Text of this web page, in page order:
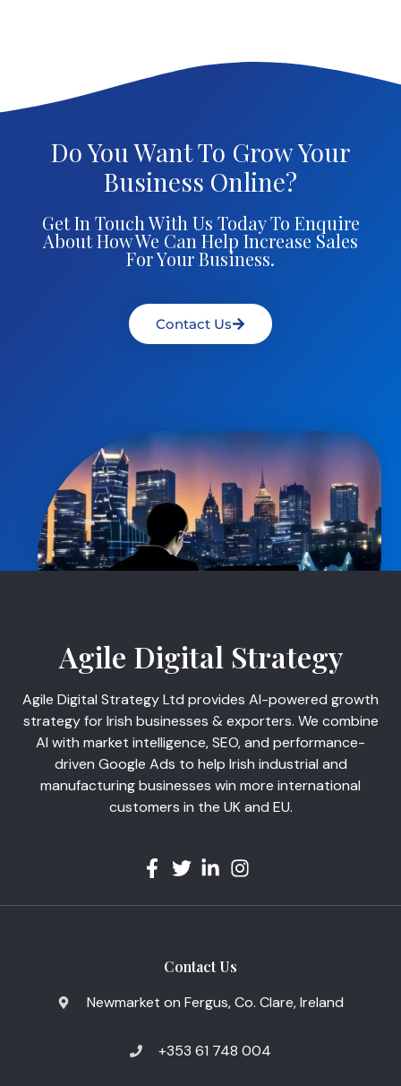
Do You Want To Grow Your
Business Online?
Get In Touch With Us Today To Enquire
About How We Can Help Increase Sales
For Your Business.
Contact Us
Agile Digital Strategy
Agile Digital Strategy Ltd provides AI-powered growth
strategy for Irish businesses & exporters. We combine
AI with market intelligence, SEO, and performance-
driven Google Ads to help Irish industrial and
manufacturing businesses win more international
customers in the UK and EU.
Contact Us
Newmarket on Fergus, Co. Clare, Ireland
+353 61 748 004